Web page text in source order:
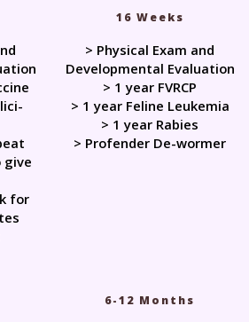
give
for
16 Weeks
> Physical Exam and
Developmental Evaluation
> 1 year FVRCP
> 1 year Feline Leukemia
> 1 year Rabies
> Profender De-wormer
6-12 Months